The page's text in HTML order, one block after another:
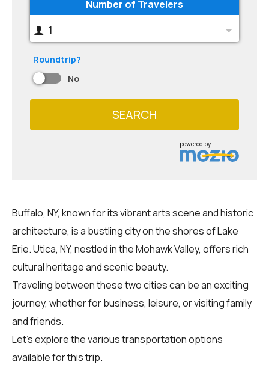
Number of Travelers
1
Roundtrip?
No
SEARCH
powered by
Buffalo, NY, known for its vibrant arts scene and historic
architecture, is a bustling city on the shores of Lake
Erie. Utica, NY, nestled in the Mohawk Valley, offers rich
cultural heritage and scenic beauty.
Traveling between these two cities can be an exciting
journey, whether for business, leisure, or visiting family
and friends.
Let's explore the various transportation options
available for this trip.